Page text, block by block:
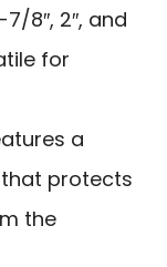
8″, 2″, and
for
a
protects
the